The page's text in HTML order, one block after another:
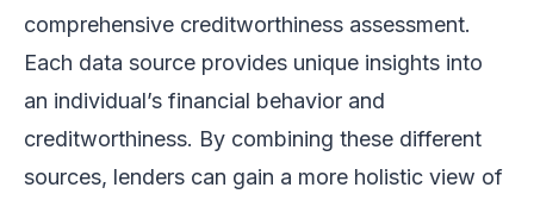
comprehensive creditworthiness assessment.
Each data source provides unique insights into
an individual’s financial behavior and
creditworthiness. By combining these different
sources, lenders can gain a more holistic view of